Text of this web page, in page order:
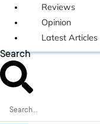
Reviews
Opinion
Latest Articles
Search